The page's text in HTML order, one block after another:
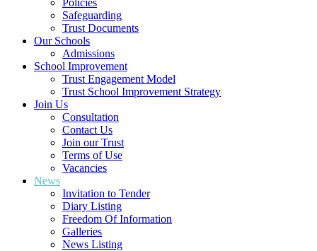
Safeguarding
Trust Documents
Our Schools
Admissions
School Improvement
Trust Engagement Model
Trust School Improvement Strategy
Join Us
Consultation
Contact Us
Join our Trust
Terms of Use
Vacancies
News
Invitation to Tender
Diary Listing
Freedom Of Information
Galleries
News Listing